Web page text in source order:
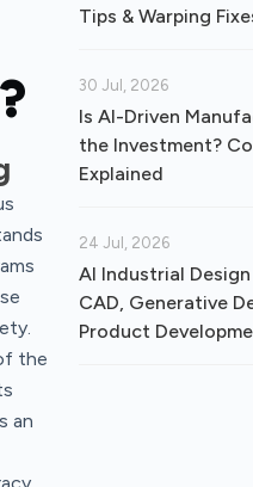
the
an
Tips & Warping
30 Jul, 2026
Is AI-Driven
the Investment?
Explained
24 Jul, 2026
AI Industrial
CAD, Generative
Product